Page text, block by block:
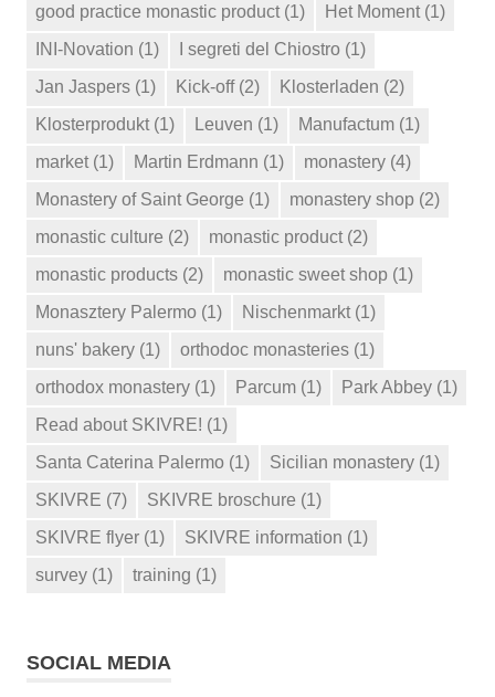
good practice monastic product (1) Het Moment (1)
INI-Novation (1) I segreti del Chiostro (1)
Jan Jaspers (1) Kick-off(2) Klosterladen (2)
Klosterprodukt (1) Leuven (1) Manufactum (1)
market (1) Martin Erdmann (1) monastery (4)
Monastery of Saint George (1) monastery shop (2)
monastic culture (2) monastic product (2)
monastic products (2) monastic sweet shop (1)
Monasztery Palermo (1) Nischenmarkt (1)
nuns' bakery (1) orthodoc monasteries (1)
orthodox monastery (1) Parcum (1) Park Abbey (1)
Read about SKIVRE! (1)
Santa Caterina Palermo (1) Sicilian monastery (1)
SKIVRE (7) SKIVRE broschure (1)
SKIVRE flyer (1) SKIVRE information (1)
survey (1) training (1)
SOCIAL MEDIA